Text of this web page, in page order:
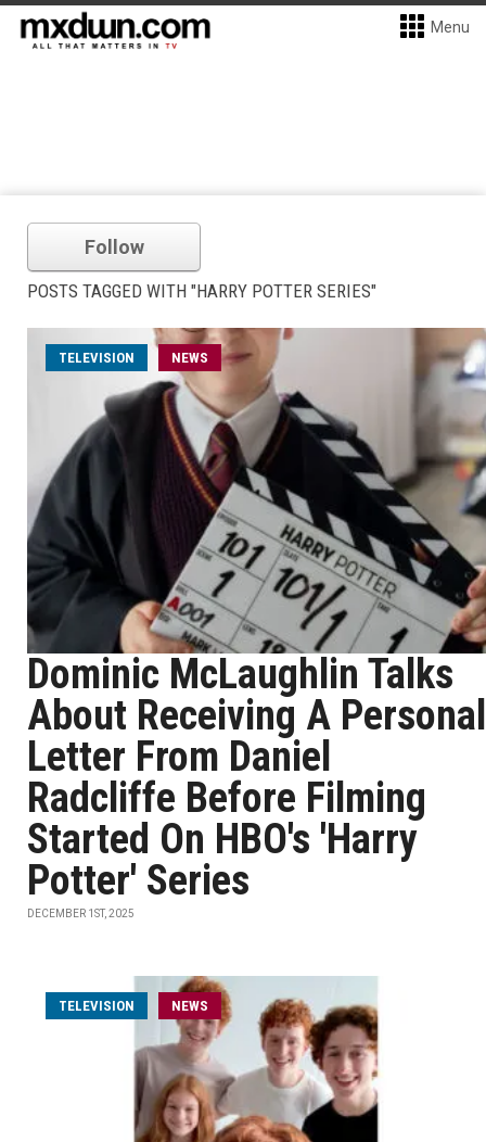
Menu
Follow
POSTS TAGGED WITH "HARRY POTTER SERIES"
TELEVISION NEWS
Dominic McLaughlin Talks
About Receiving A Personal
Letter From Daniel
Radcliffe Before Filming
Started On HBO's 'Harry
Potter' Series
DECEMBER 1ST, 2025
TELEVISION NEWS